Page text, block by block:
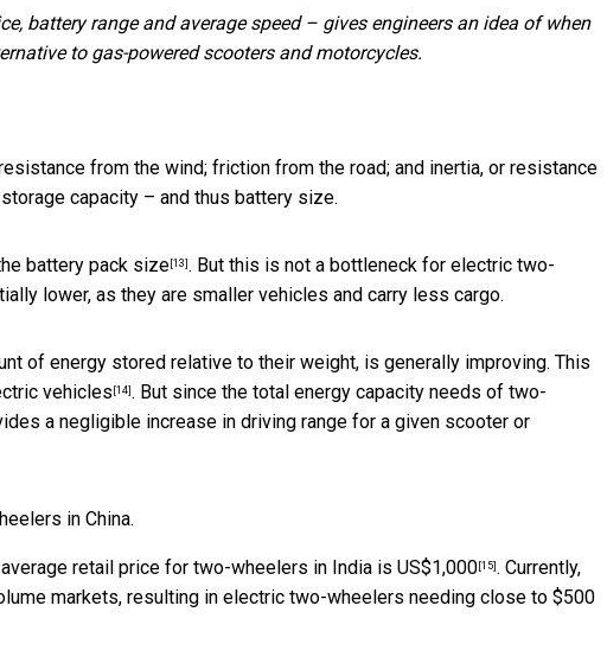
battery range and average speed – gives engineers an idea of when
to gas-powered scooters and motorcycles.
from the wind; friction from the road; and inertia, or resistance
capacity – and thus battery size.
battery pack size[13] . But this is not a bottleneck for electric two-
lower, as they are smaller vehicles and carry less cargo.
of energy stored relative to their weight, is generally improving. This
vehicles [14] . But since the total energy capacity needs of two-
a negligible increase in driving range for a given scooter or
in China.
retail price for two-wheelers in India is US$1,000 [15] . Currently,
markets, resulting in electric two-wheelers needing close to $500